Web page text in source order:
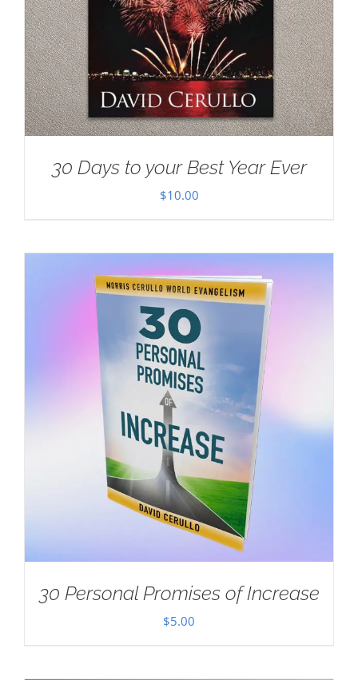
30 Days to your Best Year Ever
$10.00
30 Personal Promises of Increase
$5.00